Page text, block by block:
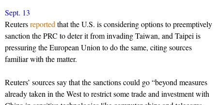
Sept. 13
Reutersreported that the U.S. is considering options to preemptively
sanction the PRC to deter it from invading Taiwan, and Taipei is
pressuring the European Union to do the same, citing sources
familiar with the matter.
Reuters’ sources say that the sanctions could go “beyond measures
already taken in the West to restrict some trade and investment with